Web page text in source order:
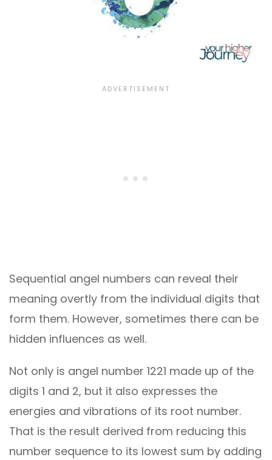
Sequential angel numbers can reveal their
meaning overtly from the individual digits that
form them. However, sometimes there can be
hidden influences as well.
Not only is angel number 1221 made up of the
digits 1 and 2, but it also expresses the
energies and vibrations of its root number.
That is the result derived from reducing this
number sequence to its lowest sum by adding